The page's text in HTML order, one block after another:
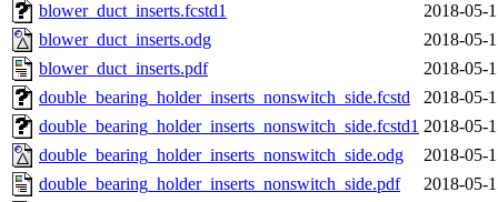
blower_duct_inserts.fcstd1
2018-05-
blower_duct_inserts.odg
2018-05-
blower_duct_inserts.pdf
2018-05-
double_bearing_holder_inserts_nonswitch_side.fcstd
2018-05-
double_bearing_holder_inserts_nonswitch_side.fcstd1 2018-05-
double_bearing_holder_inserts_nonswitch_side.odg
2018-05-
double_bearing_holder_inserts_nonswitch_side.pdf
2018-05-